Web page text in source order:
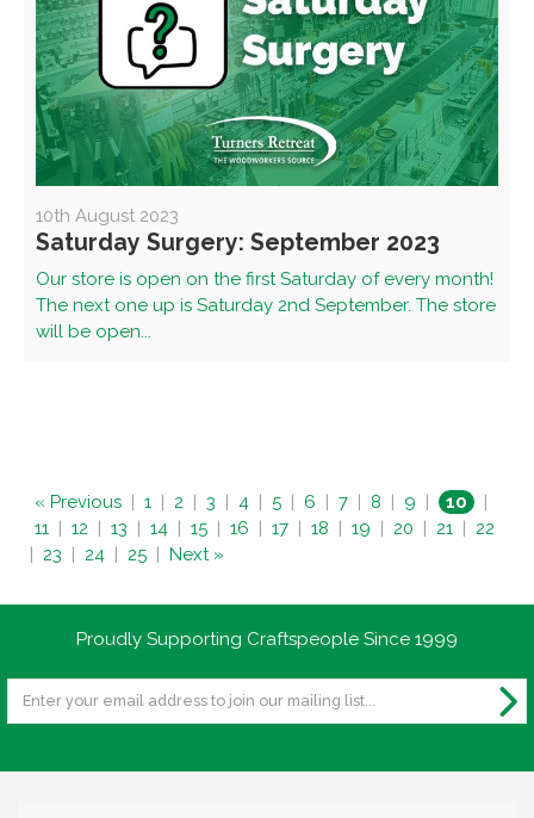
10th August 2023
Saturday Surgery: September 2023
Our store is open on the first Saturday of every month!
The next one up is Saturday 2nd September. The store
will be open...
« Previous | 1 | 2 | 3 | 4 | 5 | 6 | 7 | 8 | 9 | 10
|
11 | 12 | 13 | 14 | 15 | 16 | 17 | 18 | 19 | 20 | 21 | 22
| 23 | 24 | 25 | Next »
Proudly Supporting Craftspeople Since 1999